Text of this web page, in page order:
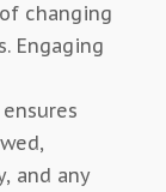
changing
Engaging
and any